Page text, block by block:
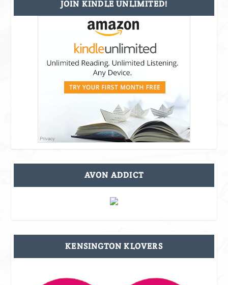
JOIN KINDLE UNLIMITED!
AVON ADDICT
KENSINGTON KLOVERS